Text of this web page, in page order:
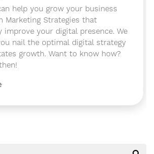
help you grow your business
Strategies that
your digital presence. We
nail the optimal digital strategy
growth. Want to know how?